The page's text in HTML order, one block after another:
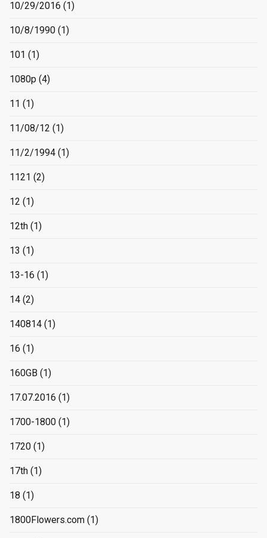
10/29/2016 (1)
10/8/1990 (1)
101 (1)
1080p (4)
11 (1)
11/08/12 (1)
11/2/1994 (1)
1121 (2)
12 (1)
12th (1)
13 (1)
13-16 (1)
14 (2)
140814 (1)
16 (1)
160GB (1)
17.07.2016 (1)
1700-1800 (1)
1720 (1)
17th (1)
18 (1)
1800Flowers.com (1)